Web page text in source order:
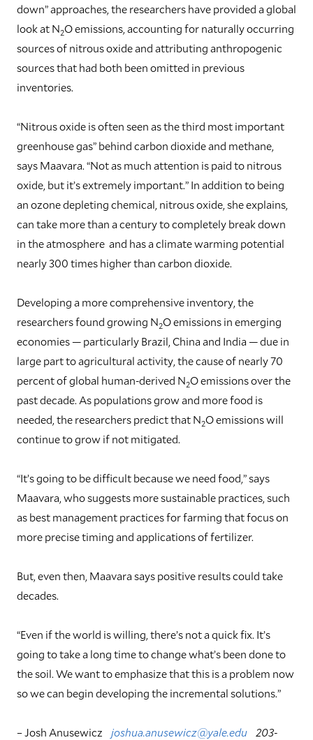
down” approaches, the researchers have provided a global
look at N2O emissions, accounting for naturally occurring
sources of nitrous oxide and attributing anthropogenic
sources that had both been omitted in previous
inventories.
“Nitrous oxide is often seen as the third most important
greenhouse gas” behind carbon dioxide and methane,
says Maavara. “Not as much attention is paid to nitrous
oxide, but it’s extremely important.” In addition to being
an ozone depleting chemical, nitrous oxide, she explains,
can take more than a century to completely break down
in the atmosphere and has a climate warming potential
nearly 300 times higher than carbon dioxide.
Developing a more comprehensive inventory, the
researchers found growing N2O emissions in emerging
economies — particularly Brazil, China and India — due in
large part to agricultural activity, the cause of nearly 70
percent of global human-derived N2O emissions over the
past decade. As populations grow and more food is
needed, the researchers predict that N2O emissions will
continue to grow if not mitigated.
“It’s going to be difficult because we need food,” says
Maavara, who suggests more sustainable practices, such
as best management practices for farming that focus on
more precise timing and applications of fertilizer.
But, even then, Maavara says positive results could take
decades.
“Even if the world is willing, there’s not a quick fix. It’s
going to take a long time to change what’s been done to
the soil. We want to emphasize that this is a problem now
so we can begin developing the incremental solutions.”
– Josh Anusewicz joshua.anusewicz@yale.edu 203-